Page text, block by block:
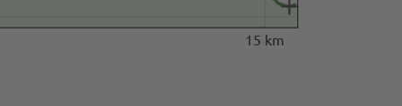
15 km